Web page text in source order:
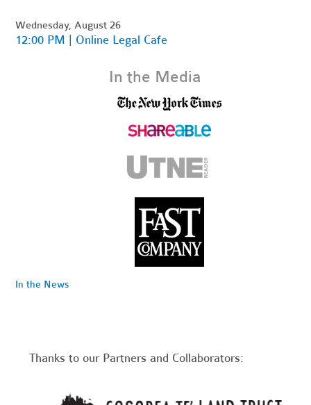
Wednesday, August 26
12:00 PM | Online Legal Cafe
In the Media
In the News
Thanks to our Partners and Collaborators: